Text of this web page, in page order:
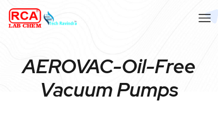
AEROVAC-Oil-Free
Vacuum Pumps